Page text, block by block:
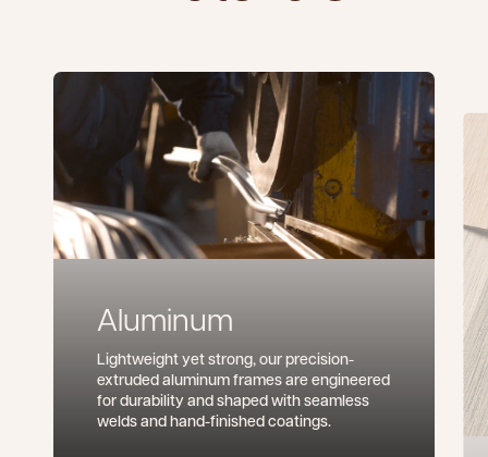
Aluminum
Lightweight yet strong, our precision-
extruded aluminum frames are engineered
for durability and shaped with seamless
welds and hand-finished coatings.